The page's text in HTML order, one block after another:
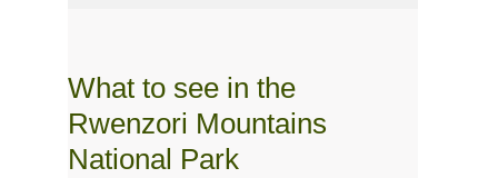
What to see in the
Rwenzori Mountains
National Park